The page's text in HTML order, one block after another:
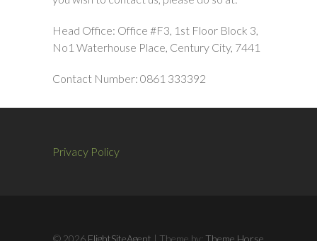
Head Office: Office #F3, 1st Floor Block 3,
No1 Waterhouse Place, Century City, 7441
Contact Number: 0861 333392
Privacy Policy
© 2026 FlightSiteAgent | Theme by: Theme Horse